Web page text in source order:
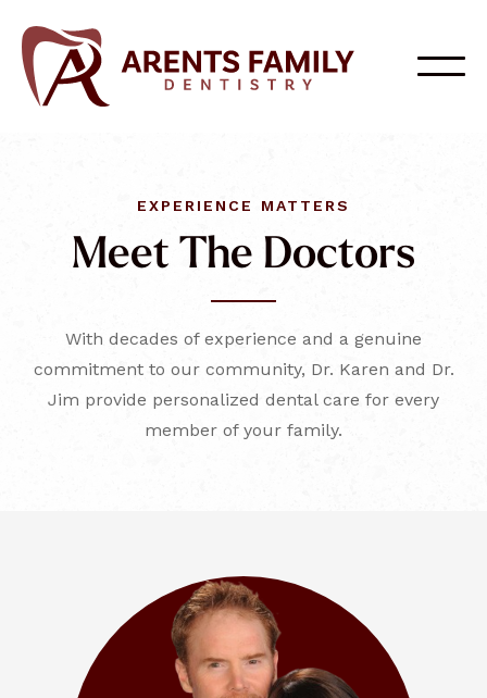
EXPERIENCE MATTERS
Meet The Doctors
With decades of experience and a genuine
commitment to our community, Dr. Karen and Dr.
Jim provide personalized dental care for every
member of your family.